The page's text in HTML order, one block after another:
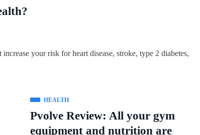
your risk for heart disease, stroke, type 2 diabetes,
HEALTH
Pvolve Review: All your gym
equipment and nutrition are